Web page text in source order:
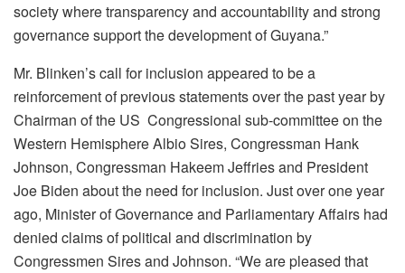
society where transparency and accountability and strong
governance support the development of Guyana.”
Mr. Blinken’s call for inclusion appeared to be a
reinforcement of previous statements over the past year by
Chairman of the US Congressional sub-committee on the
Western Hemisphere Albio Sires, Congressman Hank
Johnson, Congressman Hakeem Jeffries and President
Joe Biden about the need for inclusion. Just over one year
ago, Minister of Governance and Parliamentary Affairs had
denied claims of political and discrimination by
Congressmen Sires and Johnson. “We are pleased that